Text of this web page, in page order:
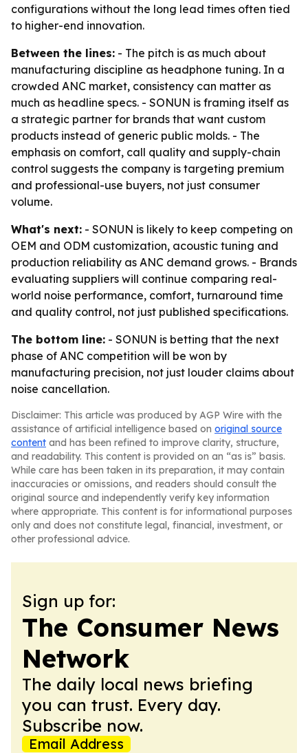
configurations without the long lead times often tied
to higher-end innovation.
Between the lines: - The pitch is as much about
manufacturing discipline as headphone tuning. In a
crowded ANC market, consistency can matter as
much as headline specs. - SONUN is framing itself as
a strategic partner for brands that want custom
products instead of generic public molds. - The
emphasis on comfort, call quality and supply-chain
control suggests the company is targeting premium
and professional-use buyers, not just consumer
volume.
What's next: - SONUN is likely to keep competing on
OEM and ODM customization, acoustic tuning and
production reliability as ANC demand grows. - Brands
evaluating suppliers will continue comparing real-
world noise performance, comfort, turnaround time
and quality control, not just published specifications.
The bottom line: - SONUN is betting that the next
phase of ANC competition will be won by
manufacturing precision, not just louder claims about
noise cancellation.
Disclaimer: This article was produced by AGP Wire with the
assistance of artificial intelligence based on original source
content and has been refined to improve clarity, structure,
and readability. This content is provided on an “as is” basis.
While care has been taken in its preparation, it may contain
inaccuracies or omissions, and readers should consult the
original source and independently verify key information
where appropriate. This content is for informational purposes
only and does not constitute legal, financial, investment, or
other professional advice.
Sign up for:
The Consumer News
Network
The daily local news briefing
you can trust. Every day.
Subscribe now.
Email Address